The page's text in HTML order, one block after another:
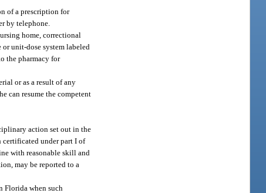
of a prescription for
by telephone.
home, correctional
unit-dose system labeled
the pharmacy for
or as a result of any
can resume the competent
action set out in the
certificated under part I of
with reasonable skill and
may be reported to a
Florida when such